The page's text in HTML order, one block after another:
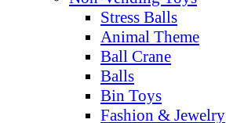
Stress Balls
Animal Theme
Ball Crane
Balls
Bin Toys
Fashion & Jewelry